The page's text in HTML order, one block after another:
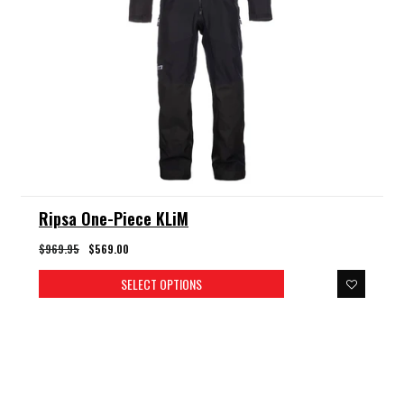
Ripsa One-Piece KLiM
$969.95 $569.00
SELECT OPTIONS